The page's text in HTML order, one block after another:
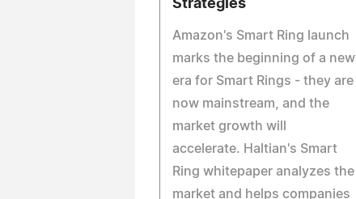
Strategies
Amazon's Smart Ring launch
marks the beginning of a new
era for Smart Rings - they are
now mainstream, and the
market growth will
accelerate. Haltian's Smart
Ring whitepaper analyzes the
market and helps companies